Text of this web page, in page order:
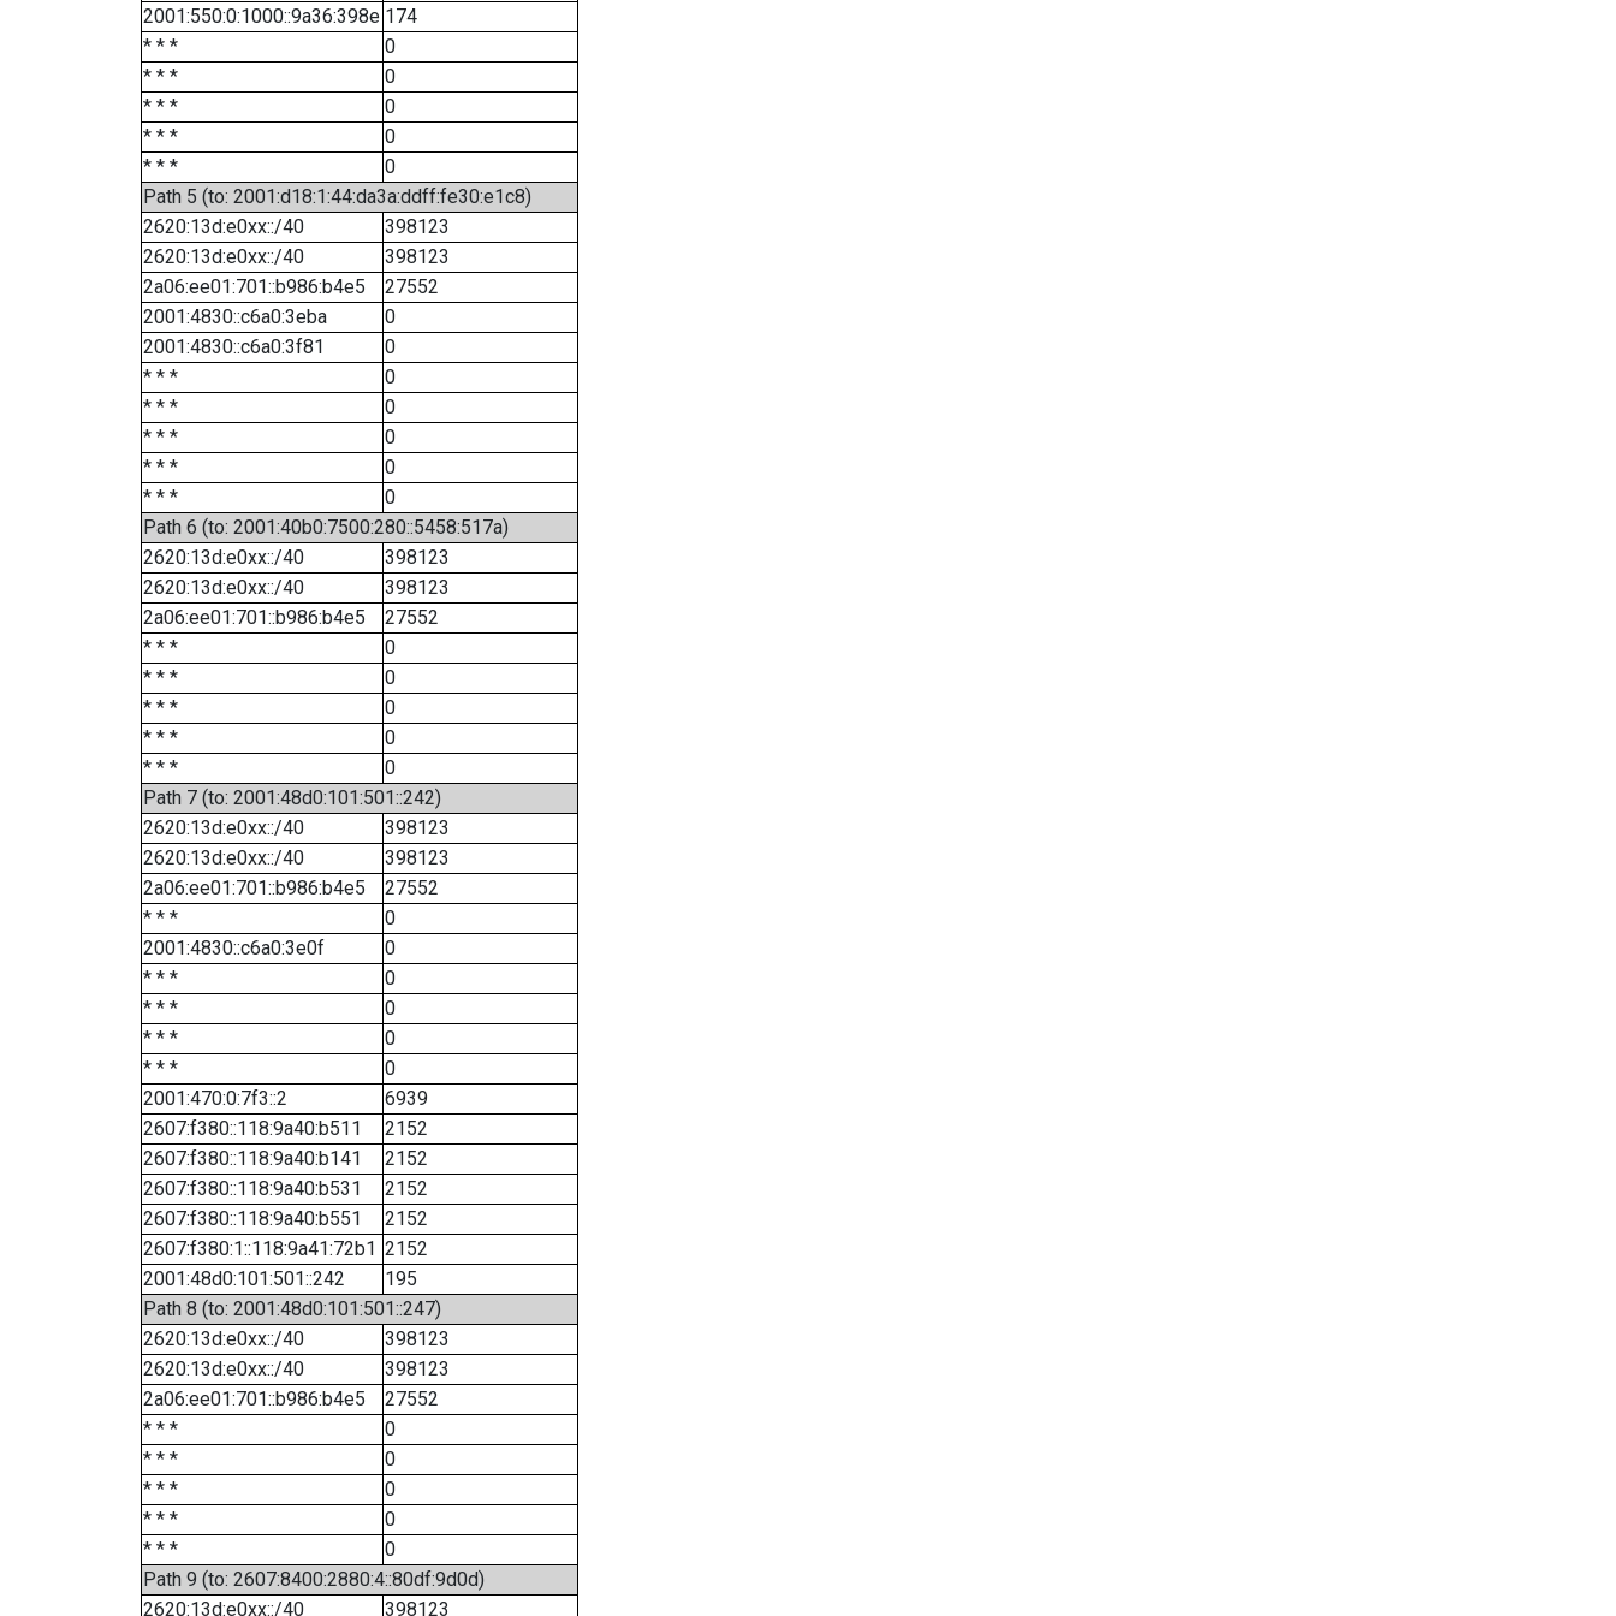
2001:550:0:1000::9a36:398e 174
* * *
0
* * *
0
* * *
0
* * *
0
* * *
0
Path 5 (to: 2001:d18:1:44:da3a:ddff:fe30:e1c8)
2620:13d:e0xx::/40
398123
2620:13d:e0xx::/40
398123
2a06:ee01:701::b986:b4e5
27552
2001:4830::c6a0:3eba
0
2001:4830::c6a0:3f81
0
* * *
0
* * *
0
* * *
0
* * *
0
* * *
0
Path 6 (to: 2001:40b0:7500:280::5458:517a)
2620:13d:e0xx::/40
398123
2620:13d:e0xx::/40
398123
2a06:ee01:701::b986:b4e5
27552
* * *
0
* * *
0
* * *
0
* * *
0
* * *
0
Path 7 (to: 2001:48d0:101:501::242)
2620:13d:e0xx::/40
398123
2620:13d:e0xx::/40
398123
2a06:ee01:701::b986:b4e5
27552
* * *
0
2001:4830::c6a0:3e0f
0
* * *
0
* * *
0
* * *
0
* * *
0
2001:470:0:7f3::2
6939
2607:f380::118:9a40:b511
2152
2607:f380::118:9a40:b141
2152
2607:f380::118:9a40:b531
2152
2607:f380::118:9a40:b551
2152
2607:f380:1::118:9a41:72b1 2152
2001:48d0:101:501::242
195
Path 8 (to: 2001:48d0:101:501::247)
2620:13d:e0xx::/40
398123
2620:13d:e0xx::/40
398123
2a06:ee01:701::b986:b4e5
27552
* * *
0
* * *
0
* * *
0
* * *
0
* * *
0
Path 9 (to: 2607:8400:2880:4::80df:9d0d)
2620:13d:e0xx::/40
398123